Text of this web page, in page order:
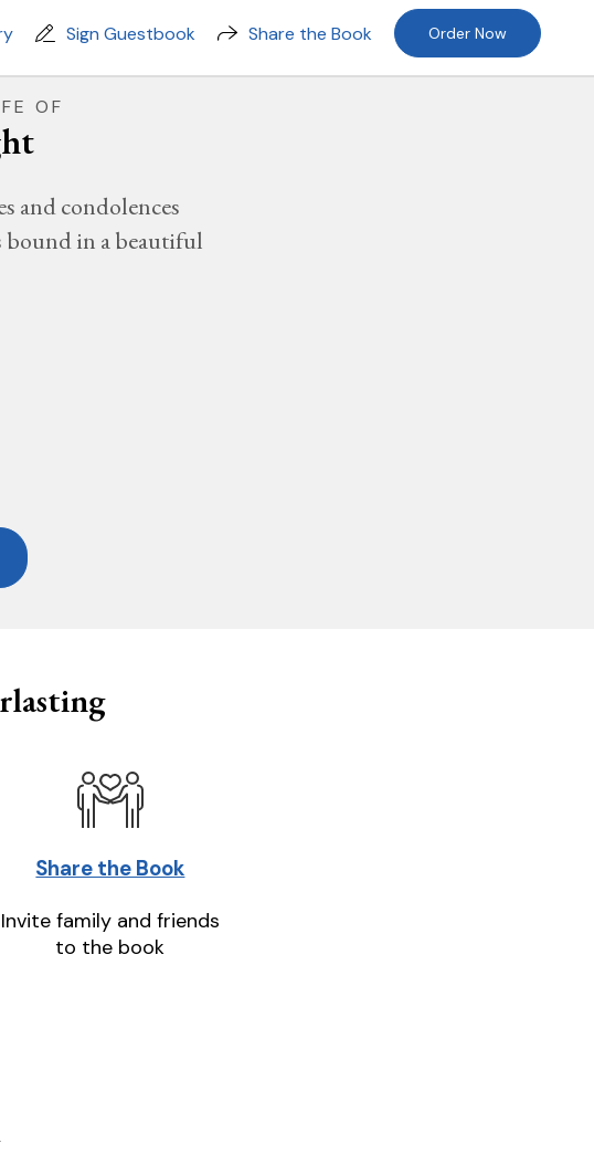
Sign Guestbook Share the Book Order Now
OF
and condolences
in a beautiful
Share the Book
Invite family and friends
to the book